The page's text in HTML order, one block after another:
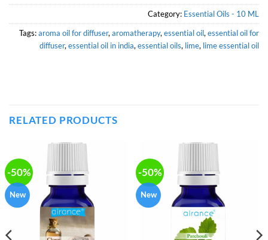
Category: Essential Oils - 10 ML
Tags:aroma oil for diffuser, aromatherapy, essential oil, essential oil for
diffuser, essential oil in india, essential oils, lime, lime essential oil
RELATED PRODUCTS
-50%
New
-50%
New